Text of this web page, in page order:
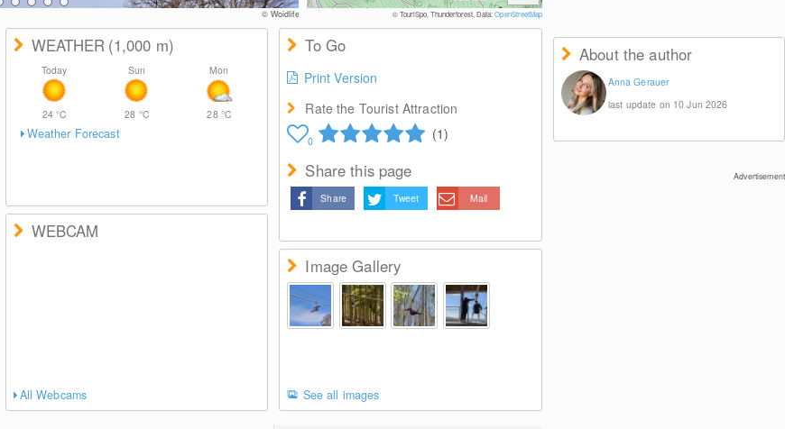
© Woidlife © TouriSpo, Thunderforest, Data:OpenStreetMap
About the author
Anna Gerauer
last update on 10 Jun 2026
Advertisement
WEATHER (1,000 m)
Today
24°C
Sun
28 °C
Mon
28 °C
Weather Forecast
WEBCAM
All Webcams
To Go
Print Version
Rate the Tourist Attraction
0 (1)
Share this page
Share Tweet Mail
Image Gallery
See all images